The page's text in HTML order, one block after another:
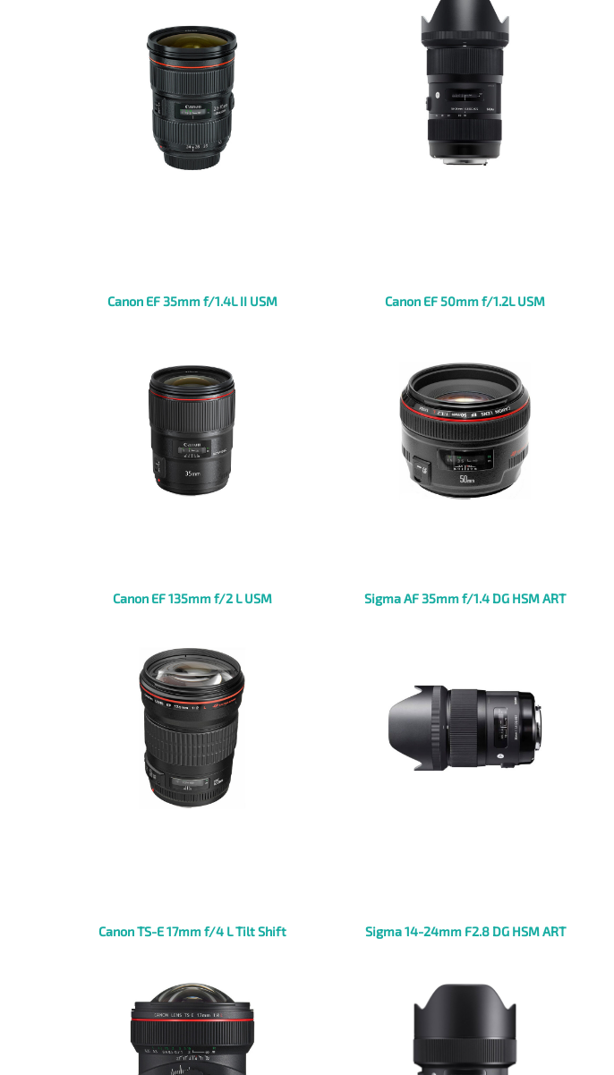
Canon EF 35mm f/1.4L II USM Canon EF 50mm f/1.2L USM
Canon EF 135mm f/2 L USM Sigma AF 35mm f/1.4 DG HSM ART
Canon TS-E 17mm f/4 L Tilt Shift Sigma 14-24mm F2.8 DG HSM ART